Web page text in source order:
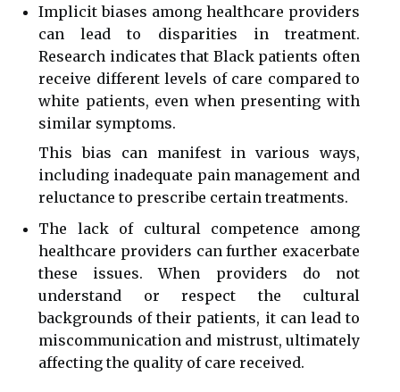
Implicit biases among healthcare providers
can lead to disparities in treatment.
Research indicates that Black patients often
receive different levels of care compared to
white patients, even when presenting with
similar symptoms.
This bias can manifest in various ways,
including inadequate pain management and
reluctance to prescribe certain treatments.
The lack of cultural competence among
healthcare providers can further exacerbate
these issues. When providers do not
understand or respect the cultural
backgrounds of their patients, it can lead to
miscommunication and mistrust, ultimately
affecting the quality of care received.